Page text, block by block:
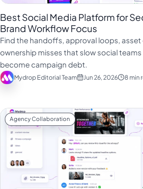
Filipino
اردو
IsiZulu
Best Social Media Platform for
Brand Workflow Focus
Find the handoffs, approval loops, asset
ownership misses that slow social
become campaign debt.
Mydrop Editorial Team Jun 26, 2026 8 min
Agency Collaboration